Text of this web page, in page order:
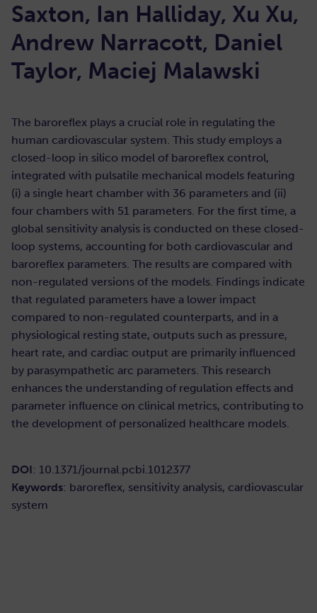
Saxton, Ian Halliday, Xu Xu,
Andrew Narracott, Daniel
Taylor, Maciej Malawski
The baroreflex plays a crucial role in regulating the
human cardiovascular system. This study employs a
closed-loop in silico model of baroreflex control,
integrated with pulsatile mechanical models featuring
(i) a single heart chamber with 36 parameters and (ii)
four chambers with 51 parameters. For the first time, a
global sensitivity analysis is conducted on these closed-
loop systems, accounting for both cardiovascular and
baroreflex parameters. The results are compared with
non-regulated versions of the models. Findings indicate
that regulated parameters have a lower impact
compared to non-regulated counterparts, and in a
physiological resting state, outputs such as pressure,
heart rate, and cardiac output are primarily influenced
by parasympathetic arc parameters. This research
enhances the understanding of regulation effects and
parameter influence on clinical metrics, contributing to
the development of personalized healthcare models.
DOI: 10.1371/journal.pcbi.1012377
Keywords: baroreflex, sensitivity analysis, cardiovascular
system